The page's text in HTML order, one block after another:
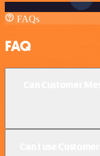
FAQs
FAQ